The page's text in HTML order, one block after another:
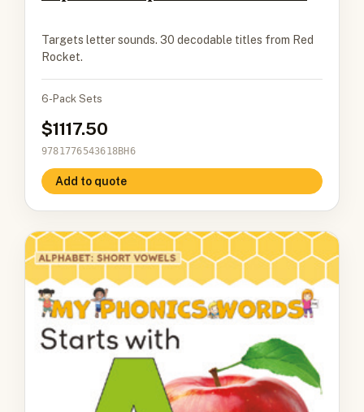
Targets letter sounds. 30 decodable titles from Red
Rocket.
6-Pack Sets
1117.50
9781776543618BH6
Add to quote